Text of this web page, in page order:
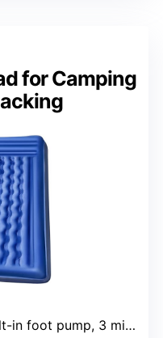
for Camping
in foot pump, 3 min inflate